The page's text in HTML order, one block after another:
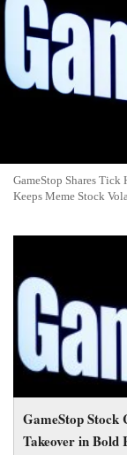
GameStop Shares
Keeps Meme Stock
GameStop Stock
Takeover in Bold
GameStop Stock
Takeover in Bold